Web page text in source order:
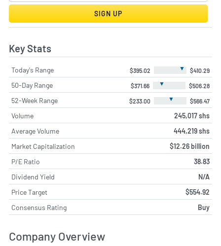
SIGN UP
Key Stats
Today's Range $395.02 ▼ $410.29
50-Day Range $371.66 ▼ $506.28
52-Week Range $233.00 ▼ $566.47
Volume
245,017 shs
Average Volume
444,219 shs
Market Capitalization
$12.26 billion
P/E Ratio
38.83
Dividend Yield
N/A
Price Target
$554.92
Consensus Rating
Buy
Company Overview